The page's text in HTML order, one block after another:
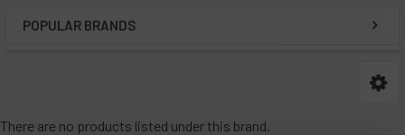
POPULAR BRANDS
There are no products listed under this brand.